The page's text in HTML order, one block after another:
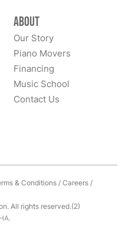
About
Our Story
Piano Movers
Financing
Music School
Contact Us
& Conditions/Careers/
All rights reserved.(2)